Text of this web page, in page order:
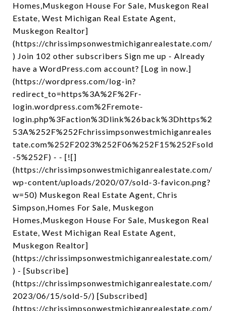
Homes,Muskegon House For Sale, Muskegon Real
Estate, West Michigan Real Estate Agent,
Muskegon Realtor]
(https://chrissimpsonwestmichiganrealestate.com/
) Join 102 other subscribers Sign me up - Already
have a WordPress.com account? [Log in now.]
(https://wordpress.com/log-in?
redirect_to=https%3A%2F%2Fr-
login.wordpress.com%2Fremote-
login.php%3Faction%3Dlink%26back%3Dhttps%2
53A%252F%252Fchrissimpsonwestmichiganreales
tate.com%252F2023%252F06%252F15%252Fsold
-5%252F) - - [![]
(https://chrissimpsonwestmichiganrealestate.com/
wp-content/uploads/2020/07/sold-3-favicon.png?
w=50) Muskegon Real Estate Agent, Chris
Simpson,Homes For Sale, Muskegon
Homes,Muskegon House For Sale, Muskegon Real
Estate, West Michigan Real Estate Agent,
Muskegon Realtor]
(https://chrissimpsonwestmichiganrealestate.com/
) - [Subscribe]
(https://chrissimpsonwestmichiganrealestate.com/
2023/06/15/sold-5/) [Subscribed]
(https://chrissimpsonwestmichiganrealestate.com/